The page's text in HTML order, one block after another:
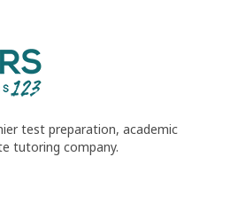
test preparation, academic
tutoring company.